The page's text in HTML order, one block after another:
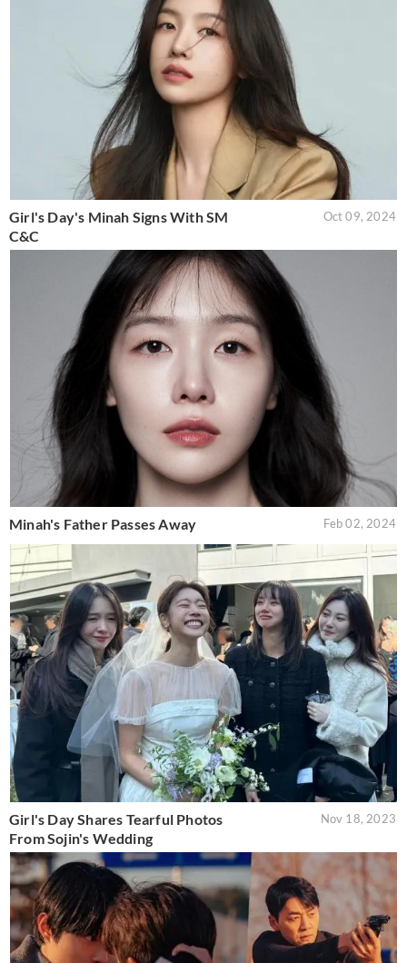
Girl's Day's Minah Signs With SM
C&C
Oct 09, 2024
Minah's Father Passes Away Feb 02, 2024
Girl's Day Shares Tearful Photos
From Sojin's Wedding
Nov 18, 2023